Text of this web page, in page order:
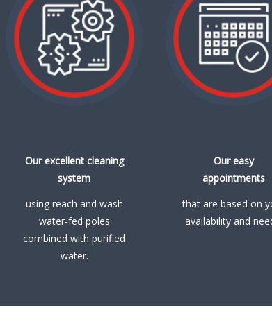
Our excellent cleaning
system
using reach and wash
water-fed poles
combined with purified
water.
Our easy
appointments
that are based on
availability and